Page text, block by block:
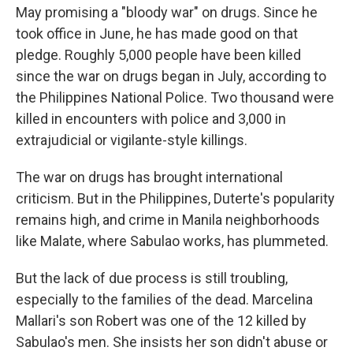
May promising a "bloody war" on drugs. Since he
took office in June, he has made good on that
pledge. Roughly 5,000 people have been killed
since the war on drugs began in July, according to
the Philippines National Police. Two thousand were
killed in encounters with police and 3,000 in
extrajudicial or vigilante-style killings.
The war on drugs has brought international
criticism. But in the Philippines, Duterte's popularity
remains high, and crime in Manila neighborhoods
like Malate, where Sabulao works, has plummeted.
But the lack of due process is still troubling,
especially to the families of the dead. Marcelina
Mallari's son Robert was one of the 12 killed by
Sabulao's men. She insists her son didn't abuse or